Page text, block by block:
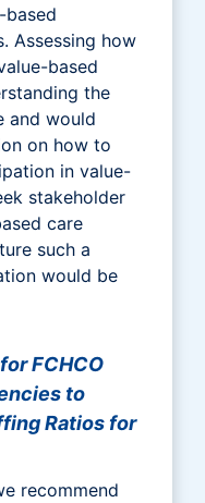
based
Assessing how
based
the
and would
on how to
in value-
stakeholder
care
such a
would be
FCHCO
to
Ratios for
recommend